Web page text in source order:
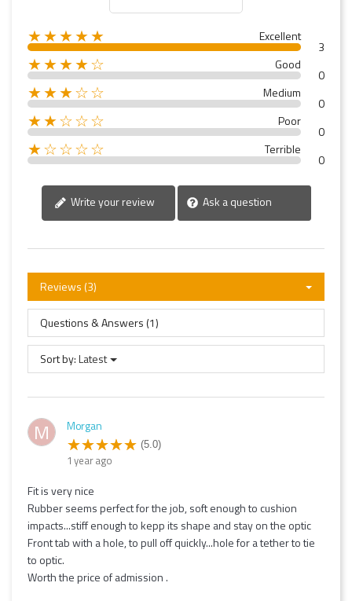
★★★★★ Excellent
3
★★★★☆ Good
0
★★★☆☆ Medium
0
★★☆☆☆ Poor
0
★☆☆☆☆ Terrible
0
Write your review Ask a question
Reviews (3)
Questions & Answers (1)
Sort by:Latest
M Morgan
(5.0)
1 year ago
Fit is very nice
Rubber seems perfect for the job, soft enough to cushion
impacts...stiff enough to kepp its shape and stay on the optic
Front tab with a hole, to pull off quickly...hole for a tether to tie
to optic.
Worth the price of admission .